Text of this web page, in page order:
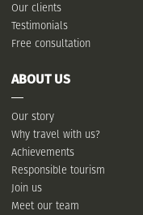
Our clients
Testimonials
Free consultation
ABOUT US
Our story
Why travel with us?
Achievements
Responsible tourism
Join us
Meet our team